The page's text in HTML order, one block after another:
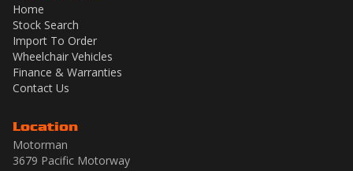
Home
Stock Search
Import To Order
Wheelchair Vehicles
Finance & Warranties
Contact Us
Location
Motorman
3679 Pacific Motorway